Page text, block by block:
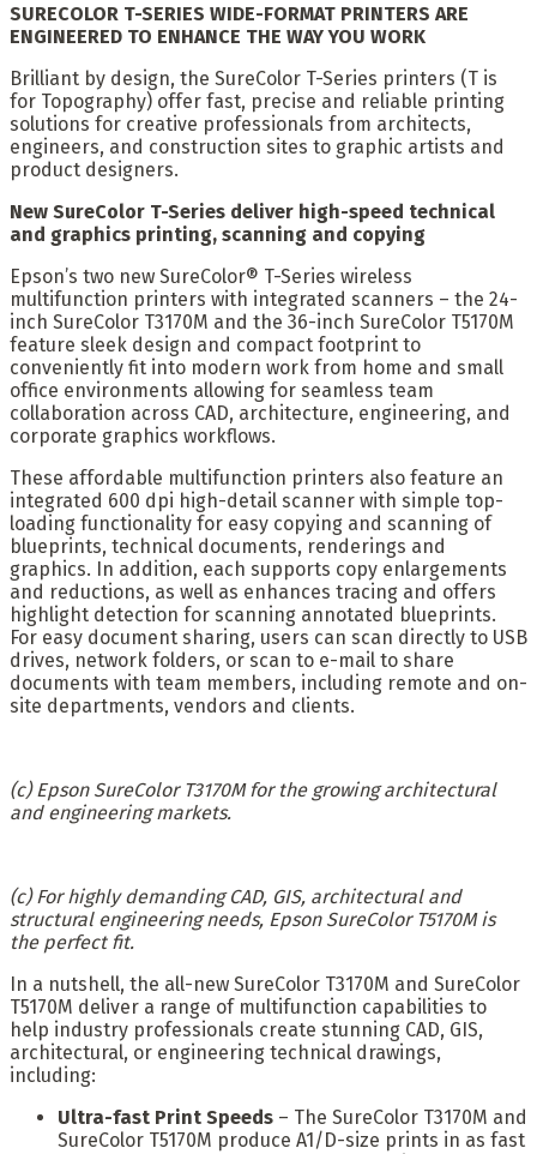
SURECOLOR T-SERIES WIDE-FORMAT PRINTERS ARE
ENGINEERED TO ENHANCE THE WAY YOU WORK
Brilliant by design, the SureColor T-Series printers (T is
for Topography) offer fast, precise and reliable printing
solutions for creative professionals from architects,
engineers, and construction sites to graphic artists and
product designers.
New SureColor T-Series deliver high-speed technical
and graphics printing, scanning and copying
Epson’s two new SureColor® T-Series wireless
multifunction printers with integrated scanners – the 24-
inch SureColor T3170M and the 36-inch SureColor T5170M
feature sleek design and compact footprint to
conveniently fit into modern work from home and small
office environments allowing for seamless team
collaboration across CAD, architecture, engineering, and
corporate graphics workflows.
These affordable multifunction printers also feature an
integrated 600 dpi high-detail scanner with simple top-
loading functionality for easy copying and scanning of
blueprints, technical documents, renderings and
graphics. In addition, each supports copy enlargements
and reductions, as well as enhances tracing and offers
highlight detection for scanning annotated blueprints.
For easy document sharing, users can scan directly to USB
drives, network folders, or scan to e-mail to share
documents with team members, including remote and on-
site departments, vendors and clients.
(c) Epson SureColor T3170M for the growing architectural
and engineering markets.
(c) For highly demanding CAD, GIS, architectural and
structural engineering needs, Epson SureColor T5170M is
the perfect fit.
In a nutshell, the all-new SureColor T3170M and SureColor
T5170M deliver a range of multifunction capabilities to
help industry professionals create stunning CAD, GIS,
architectural, or engineering technical drawings,
including:
Ultra-fast Print Speeds – The SureColor T3170M and
SureColor T5170M produce A1/D-size prints in as fast